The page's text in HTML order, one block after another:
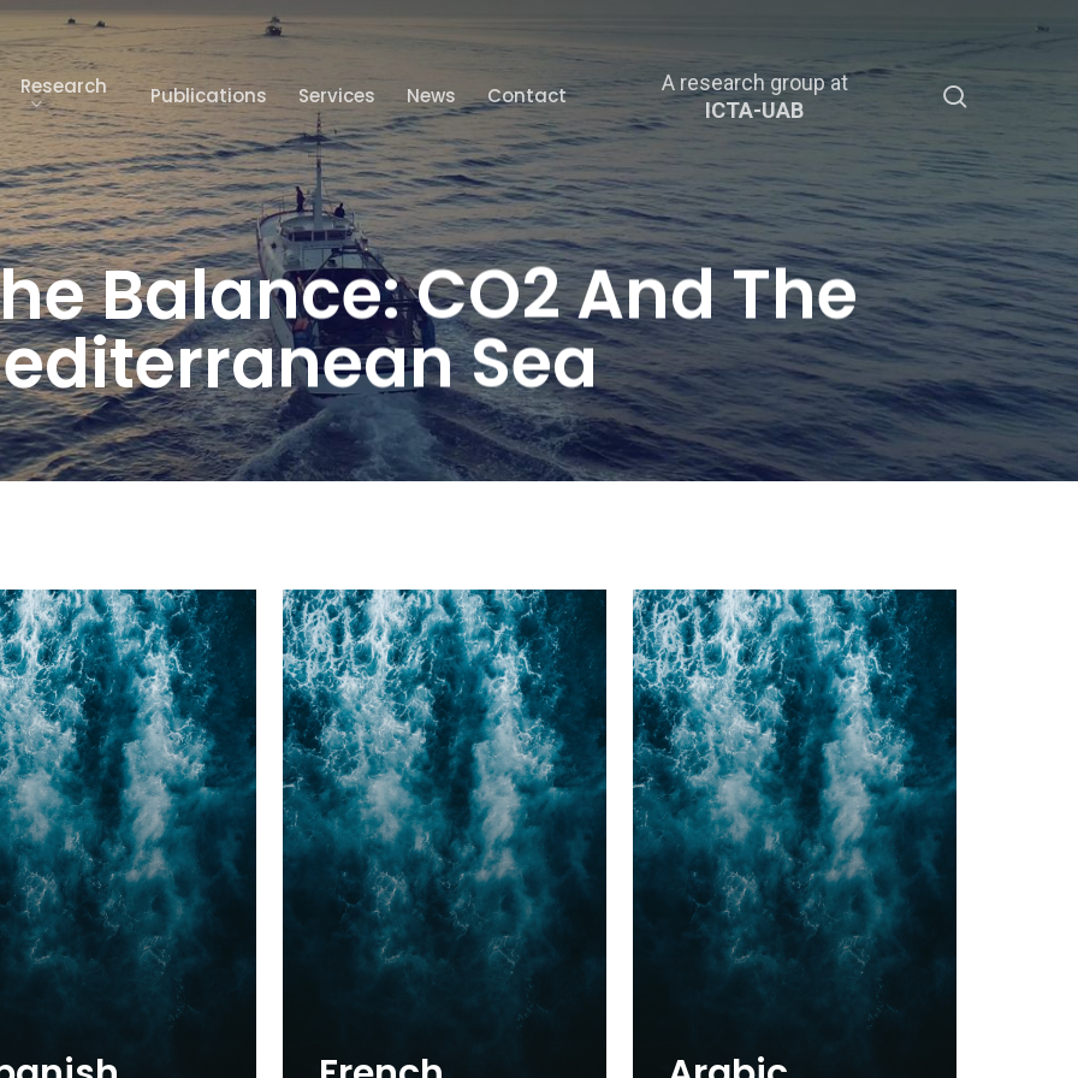
Research Publications Services News Contact
A research group at
ICTA-UAB
Balance: CO2 And The
Sea